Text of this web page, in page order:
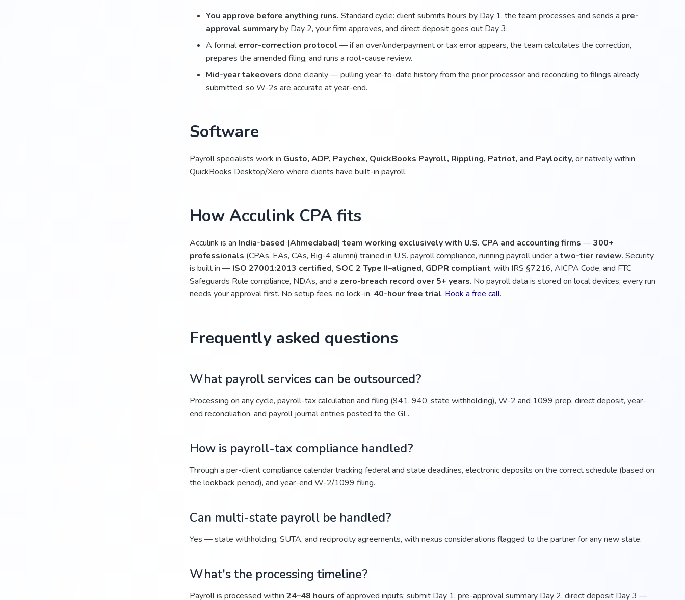
You approve before anything runs. Standard cycle: client submits hours by Day 1, the team processes and sends a pre-
approval summaryby Day 2, your firm approves, and direct deposit goes out Day 3.
A formalerror-correction protocol — if an over/underpayment or tax error appears, the team calculates the correction,
prepares the amended filing, and runs a root-cause review.
Mid-year takeovers done cleanly — pulling year-to-date history from the prior processor and reconciling to filings already
submitted, so W-2s are accurate at year-end.
Software
Payroll specialists work in Gusto, ADP, Paychex, QuickBooks Payroll, Rippling, Patriot, and Paylocity, or natively within
QuickBooks Desktop/Xero where clients have built-in payroll.
How Acculink CPA fits
Acculink is an India-based (Ahmedabad) team working exclusively with U.S. CPA and accounting firms —300+
professionals (CPAs, EAs, CAs, Big-4 alumni) trained in U.S. payroll compliance, running payroll under a two-tier review. Security
is built in — ISO 27001:2013 certified, SOC 2 Type II–aligned, GDPR compliant, with IRS §7216, AICPA Code, and FTC
Safeguards Rule compliance, NDAs, and a zero-breach record over 5+ years. No payroll data is stored on local devices; every run
needs your approval first. No setup fees, no lock-in, 40-hour free trial. Book a free call.
Frequently asked questions
What payroll services can be outsourced?
Processing on any cycle, payroll-tax calculation and filing (941, 940, state withholding), W-2 and 1099 prep, direct deposit, year-
end reconciliation, and payroll journal entries posted to the GL.
How is payroll-tax compliance handled?
Through a per-client compliance calendar tracking federal and state deadlines, electronic deposits on the correct schedule (based on
the lookback period), and year-end W-2/1099 filing.
Can multi-state payroll be handled?
Yes — state withholding, SUTA, and reciprocity agreements, with nexus considerations flagged to the partner for any new state.
What's the processing timeline?
Payroll is processed within 24–48 hours of approved inputs: submit Day 1, pre-approval summary Day 2, direct deposit Day 3 —